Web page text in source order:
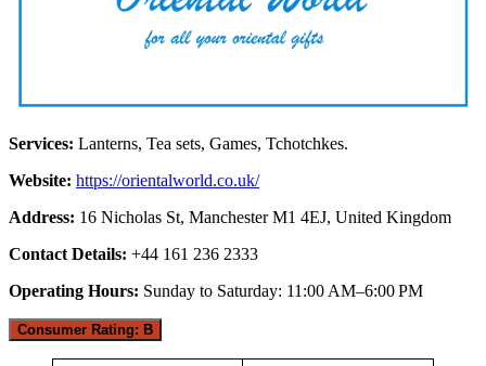
Services: Lanterns, Tea sets, Games, Tchotchkes.
Website: https://orientalworld.co.uk/
Address: 16 Nicholas St, Manchester M1 4EJ, United Kingdom
Contact Details: +44 161 236 2333
Operating Hours: Sunday to Saturday: 11:00 AM–6:00 PM
Consumer Rating: B